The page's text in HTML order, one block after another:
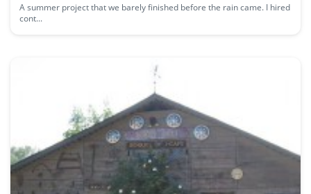
A summer project that we barely finished before the rain came. I hired
cont...